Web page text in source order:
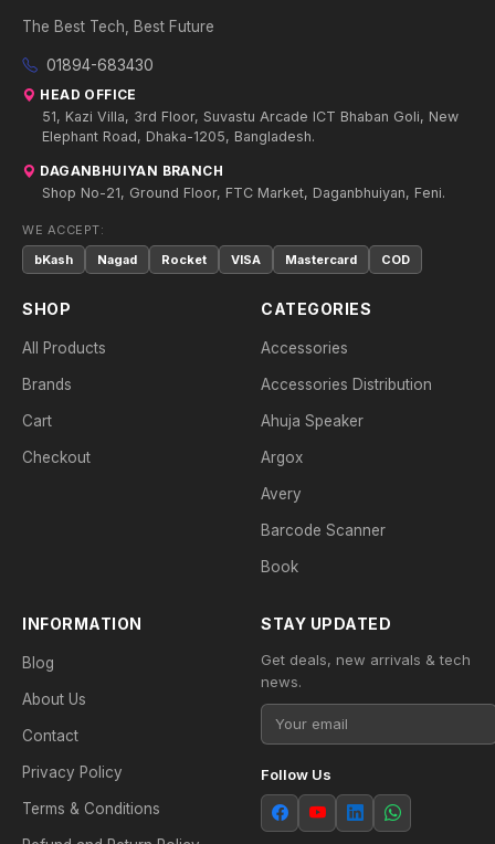
The Best Tech, Best Future
01894-683430
HEAD OFFICE
51, Kazi Villa, 3rd Floor, Suvastu Arcade ICT Bhaban Goli, New
Elephant Road, Dhaka-1205, Bangladesh.
DAGANBHUIYAN BRANCH
Shop No-21, Ground Floor, FTC Market, Daganbhuiyan, Feni.
WE ACCEPT:
bKash
Nagad Rocket VISA Mastercard COD
SHOP
All Products
Brands
Cart
Checkout
CATEGORIES
Accessories
Accessories Distribution
Ahuja Speaker
Argox
Avery
Barcode Scanner
Book
INFORMATION
Blog
About Us
Contact
Privacy Policy
Terms & Conditions
STAY UPDATED
Get deals, new arrivals & tech
news.
Follow Us